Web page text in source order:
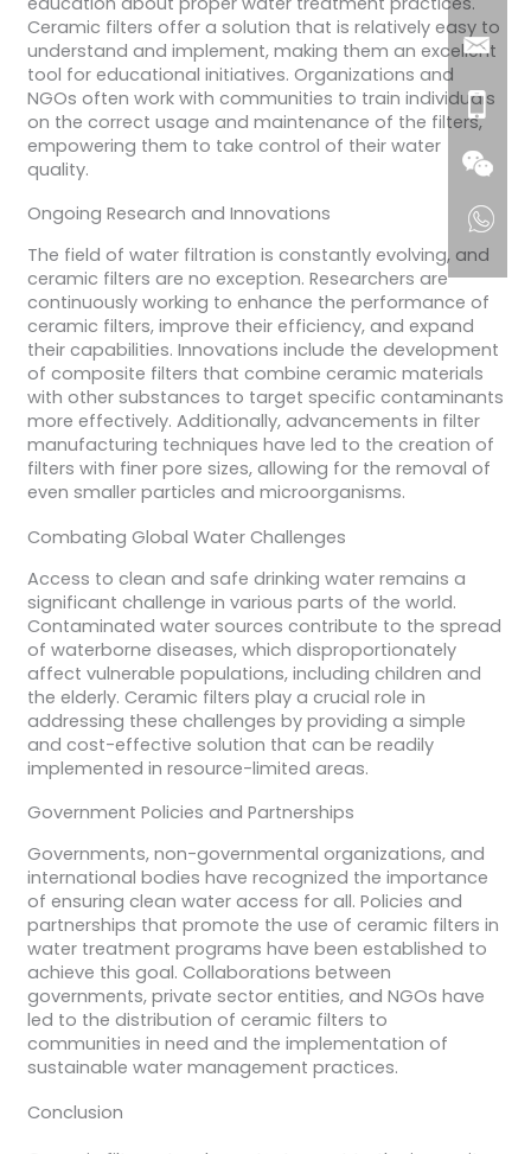
Ceramic filters offer a solution that is relatively easy to
understand and implement, making them an excellent
tool for educational initiatives. Organizations and
NGOs often work with communities to train individuals
on the correct usage and maintenance of the filters,
empowering them to take control of their water
quality.
Ongoing Research and Innovations
The field of water filtration is constantly evolving, and
ceramic filters are no exception. Researchers are
continuously working to enhance the performance of
ceramic filters, improve their efficiency, and expand
their capabilities. Innovations include the development
of composite filters that combine ceramic materials
with other substances to target specific contaminants
more effectively. Additionally, advancements in filter
manufacturing techniques have led to the creation of
filters with finer pore sizes, allowing for the removal of
even smaller particles and microorganisms.
Combating Global Water Challenges
Access to clean and safe drinking water remains a
significant challenge in various parts of the world.
Contaminated water sources contribute to the spread
of waterborne diseases, which disproportionately
affect vulnerable populations, including children and
the elderly. Ceramic filters play a crucial role in
addressing these challenges by providing a simple
and cost-effective solution that can be readily
implemented in resource-limited areas.
Government Policies and Partnerships
Governments, non-governmental organizations, and
international bodies have recognized the importance
of ensuring clean water access for all. Policies and
partnerships that promote the use of ceramic filters in
water treatment programs have been established to
achieve this goal. Collaborations between
governments, private sector entities, and NGOs have
led to the distribution of ceramic filters to
communities in need and the implementation of
sustainable water management practices.
Conclusion